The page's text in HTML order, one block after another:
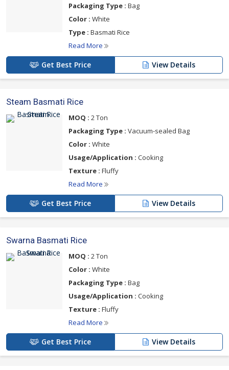
Packaging Type : Bag
Color : White
Type : Basmati Rice
Read More
Get Best Price View Details
Steam Basmati Rice
MOQ : 2 Ton
Packaging Type : Vacuum-sealed Bag
Color : White
Usage/Application : Cooking
Texture : Fluffy
Read More
Get Best Price View Details
Swarna Basmati Rice
MOQ : 2 Ton
Color : White
Packaging Type : Bag
Usage/Application : Cooking
Texture : Fluffy
Read More
Get Best Price View Details